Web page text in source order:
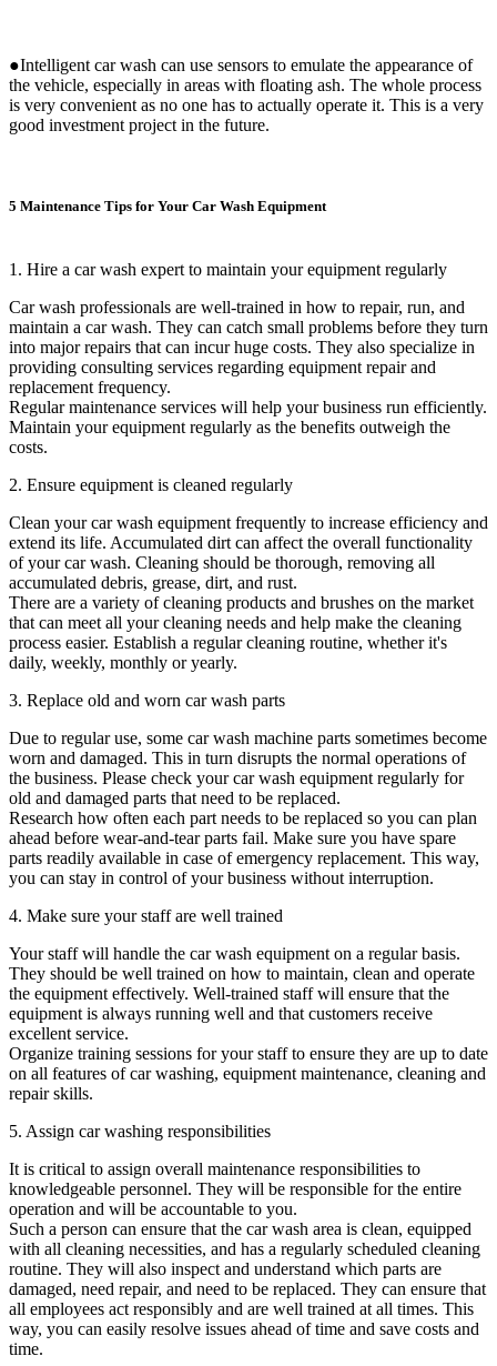
●Intelligent car wash can use sensors to emulate the appearance of
the vehicle, especially in areas with floating ash. The whole process
is very convenient as no one has to actually operate it. This is a very
good investment project in the future.
5 Maintenance Tips for Your Car Wash Equipment
1. Hire a car wash expert to maintain your equipment regularly
Car wash professionals are well-trained in how to repair, run, and
maintain a car wash. They can catch small problems before they turn
into major repairs that can incur huge costs. They also specialize in
providing consulting services regarding equipment repair and
replacement frequency.
Regular maintenance services will help your business run efficiently.
Maintain your equipment regularly as the benefits outweigh the
costs.
2. Ensure equipment is cleaned regularly
Clean your car wash equipment frequently to increase efficiency and
extend its life. Accumulated dirt can affect the overall functionality
of your car wash. Cleaning should be thorough, removing all
accumulated debris, grease, dirt, and rust.
There are a variety of cleaning products and brushes on the market
that can meet all your cleaning needs and help make the cleaning
process easier. Establish a regular cleaning routine, whether it's
daily, weekly, monthly or yearly.
3. Replace old and worn car wash parts
Due to regular use, some car wash machine parts sometimes become
worn and damaged. This in turn disrupts the normal operations of
the business. Please check your car wash equipment regularly for
old and damaged parts that need to be replaced.
Research how often each part needs to be replaced so you can plan
ahead before wear-and-tear parts fail. Make sure you have spare
parts readily available in case of emergency replacement. This way,
you can stay in control of your business without interruption.
4. Make sure your staff are well trained
Your staff will handle the car wash equipment on a regular basis.
They should be well trained on how to maintain, clean and operate
the equipment effectively. Well-trained staff will ensure that the
equipment is always running well and that customers receive
excellent service.
Organize training sessions for your staff to ensure they are up to date
on all features of car washing, equipment maintenance, cleaning and
repair skills.
5. Assign car washing responsibilities
It is critical to assign overall maintenance responsibilities to
knowledgeable personnel. They will be responsible for the entire
operation and will be accountable to you.
Such a person can ensure that the car wash area is clean, equipped
with all cleaning necessities, and has a regularly scheduled cleaning
routine. They will also inspect and understand which parts are
damaged, need repair, and need to be replaced. They can ensure that
all employees act responsibly and are well trained at all times. This
way, you can easily resolve issues ahead of time and save costs and
time.